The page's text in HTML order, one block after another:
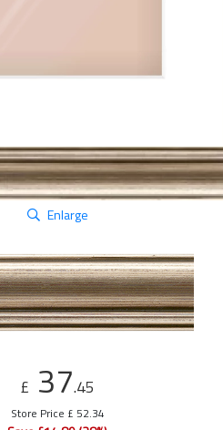
Enlarge
£ 37.45
Store Price £ 52.34